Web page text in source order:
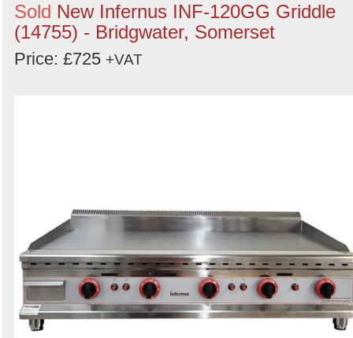
Sold New Infernus INF-120GG Griddle
(14755) - Bridgwater, Somerset
Price: £725 +VAT